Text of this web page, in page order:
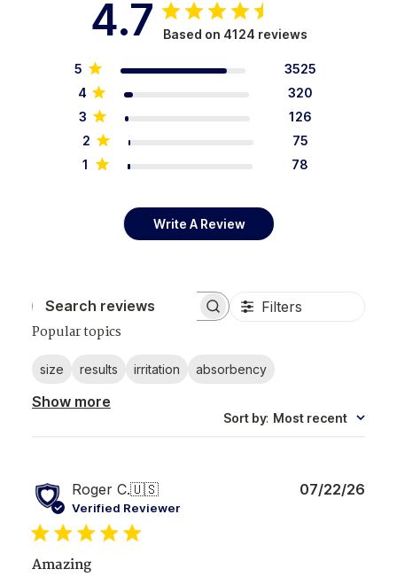
4.7 Based on 4124 reviews
5
3525
4
320
3
126
2
75
1
78
Write A Review
Search reviews Filters
Popular topics
size results irritation absorbency
Show more
Sort by: Most recent
Roger C.🇺🇸
Verified Reviewer
Amazing
07/22/26